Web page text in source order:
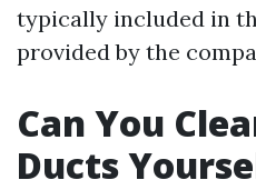
typically included in
provided by the
Can You
Ducts